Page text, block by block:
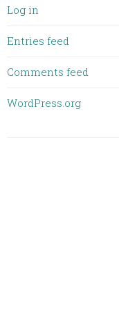
Log in
Entries feed
Comments feed
WordPress.org